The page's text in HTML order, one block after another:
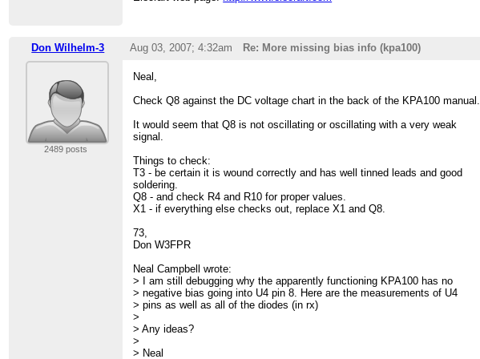
Don Wilhelm-3 Aug 03, 2007; 4:32am Re: More missing bias info (kpa100)
2489 posts
Neal,
Check Q8 against the DC voltage chart in the back of the KPA100 manual.
It would seem that Q8 is not oscillating or oscillating with a very weak
signal.
Things to check:
T3 - be certain it is wound correctly and has well tinned leads and good
soldering.
Q8 - and check R4 and R10 for proper values.
X1 - if everything else checks out, replace X1 and Q8.
73,
Don W3FPR
Neal Campbell wrote:
> I am still debugging why the apparently functioning KPA100 has no
> negative bias going into U4 pin 8. Here are the measurements of U4
> pins as well as all of the diodes (in rx)
>
> Any ideas?
>
> Neal